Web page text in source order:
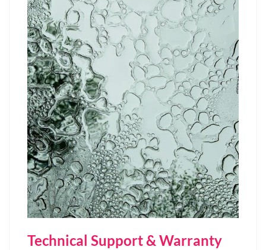
Technical Support & Warranty